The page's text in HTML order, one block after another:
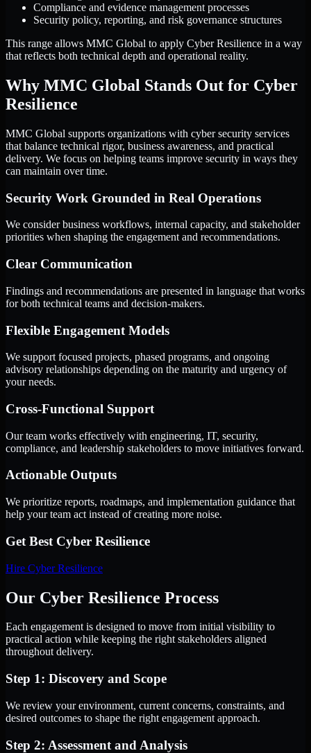
Compliance and evidence management processes
Security policy, reporting, and risk governance structures
This range allows MMC Global to apply Cyber Resilience in a way
that reflects both technical depth and operational reality.
Why MMC Global Stands Out for Cyber
Resilience
MMC Global supports organizations with cyber security services
that balance technical rigor, business awareness, and practical
delivery. We focus on helping teams improve security in ways they
can maintain over time.
Security Work Grounded in Real Operations
We consider business workflows, internal capacity, and stakeholder
priorities when shaping the engagement and recommendations.
Clear Communication
Findings and recommendations are presented in language that works
for both technical teams and decision-makers.
Flexible Engagement Models
We support focused projects, phased programs, and ongoing
advisory relationships depending on the maturity and urgency of
your needs.
Cross-Functional Support
Our team works effectively with engineering, IT, security,
compliance, and leadership stakeholders to move initiatives forward.
Actionable Outputs
We prioritize reports, roadmaps, and implementation guidance that
help your team act instead of creating more noise.
Get Best Cyber Resilience
Hire Cyber Resilience
Our Cyber Resilience Process
Each engagement is designed to move from initial visibility to
practical action while keeping the right stakeholders aligned
throughout delivery.
Step 1: Discovery and Scope
We review your environment, current concerns, constraints, and
desired outcomes to shape the right engagement approach.
Step 2: Assessment and Analysis